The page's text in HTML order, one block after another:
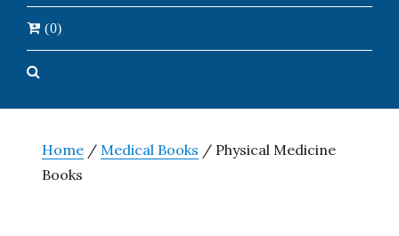
(0)
Home /Medical Books / Physical Medicine
Books